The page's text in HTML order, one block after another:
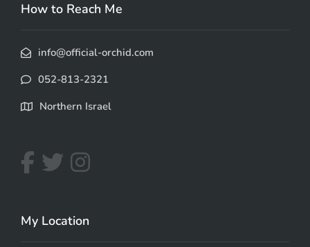
How to Reach Me
info@official-orchid.com
052-813-2321
Northern Israel
My Location